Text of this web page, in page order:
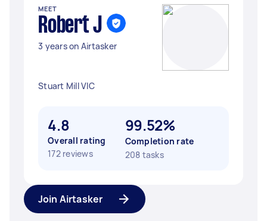
MEET
Robert J
3 years on Airtasker
Stuart Mill VIC
4.8
Overall rating
172 reviews
99.52%
Completion rate
208 tasks
Join Airtasker